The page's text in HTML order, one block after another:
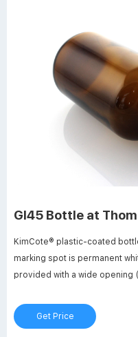
Gl45 Bottle at
KimCote® plastic-coated
marking spot is permanent
provided with a wide opening
polypropylene blue cap.
Get Price